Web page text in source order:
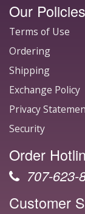
Our Policies
Terms of Use
Ordering
Shipping
Exchange Policy
Privacy
Security
Order
707-623-
Customer